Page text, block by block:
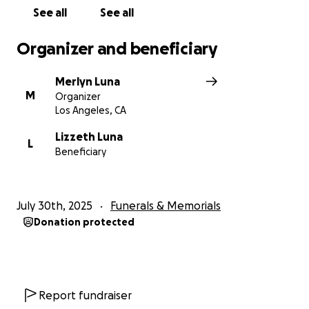
inmensamente agradecida. Y si no puede donar,
amor, sus oraciones y su apoyo. El espíritu de Reyna
vivirá para siempre en todos los que la amamos.
Con gratitud y cariño,
La Familia de Reyna Ochoa Luna
On July 28, 2025, our beloved Reyna Ochoa Luna
Reyna was a truly beautiful soul full of life, laughter,
See all See all
Organizer and beneficiary
M
Merlyn Luna
Organizer
Los Angeles, CA
L
Lizzeth Luna
Beneficiary
July 30th, 2025 Funerals & Memorials
Donation protected
Report fundraiser